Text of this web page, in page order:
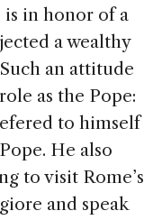
is in honor of a
a wealthy
an attitude
as the Pope:
to himself
He also
to visit Rome’s
and speak